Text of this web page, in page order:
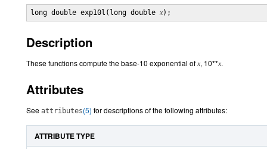
long double exp10l(long double x
Description
These functions compute the base-10 exponential of x, 10**x.
Attributes
See attributes(5) for descriptions of the following attributes:
ATTRIBUTE TYPE